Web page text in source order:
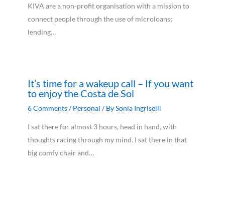
KIVA are a non-profit organisation with a mission to
connect people through the use of microloans;
lending…
It’s time for a wakeup call – If you want
to enjoy the Costa de Sol
6 Comments/Personal / BySonia Ingriselli
I sat there for almost 3 hours, head in hand, with
thoughts racing through my mind. I sat there in that
big comfy chair and…